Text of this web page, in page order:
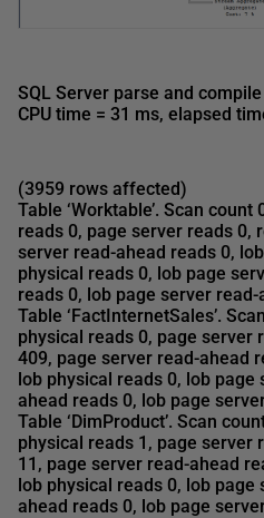
SQL Server parse and
CPU time = 31 ms, elapsed
(3959 rows affected)
Table ‘Worktable’. Scan
reads 0, page server reads 0,
server read-ahead reads 0,
physical reads 0, lob page
reads 0, lob page server read-
Table ‘FactInternetSales’.
physical reads 0, page server
409, page server read-ahead
lob physical reads 0, lob page
ahead reads 0, lob page
Table ‘DimProduct’. Scan
physical reads 1 , page server
11 , page server read-ahead
lob physical reads 0, lob page
ahead reads 0, lob page